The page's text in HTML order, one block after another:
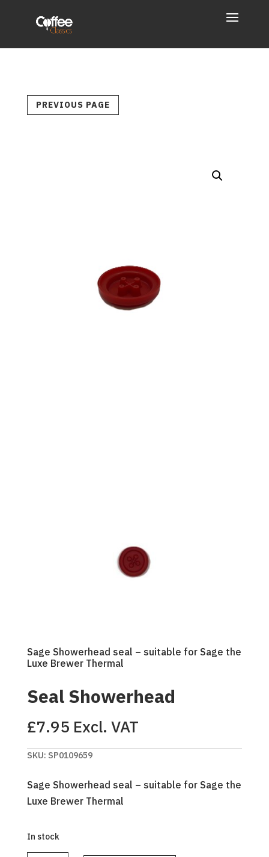
PREVIOUS PAGE
Sage Showerhead seal – suitable for Sage the
Luxe Brewer Thermal
Seal Showerhead
£7.95 Excl. VAT
SKU: SP0109659
Sage Showerhead seal – suitable for Sage the
Luxe Brewer Thermal
In stock